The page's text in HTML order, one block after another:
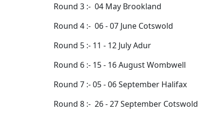
Round 3 :- 04 May Brookland
Round 4 :- 06 - 07 June Cotswold
Round 5 :- 11 - 12 July Adur
Round 6 :- 15 - 16 August Wombwell
Round 7 :- 05 - 06 September Halifax
Round 8 :- 26 - 27 September Cotswold